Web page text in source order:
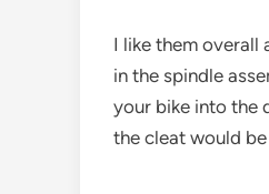
I like them overall
in the spindle
your bike into the
the cleat would